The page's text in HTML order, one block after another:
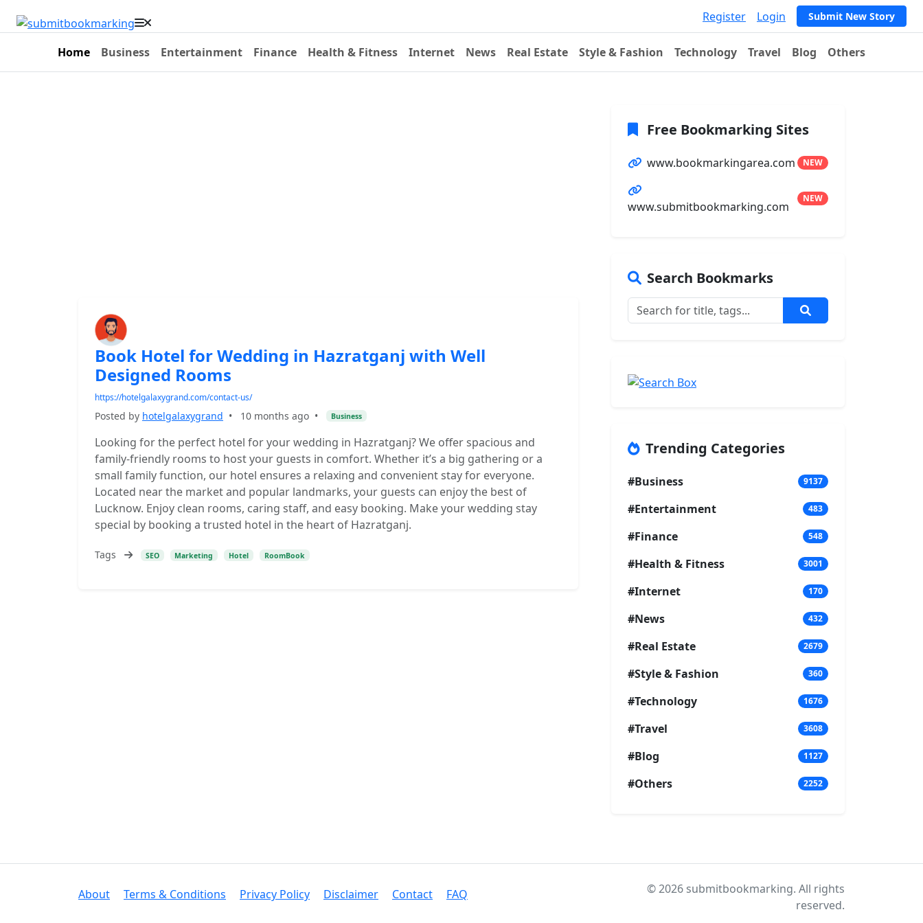
Register Login Submit New Story
Home Business Entertainment Finance Health & Fitness Internet News Real Estate Style & Fashion Technology Travel Blog Others
Book Hotel for Wedding in Hazratganj with Well
Designed Rooms
https://hotelgalaxygrand.com/contact-us/
Posted by hotelgalaxygrand • 10 months ago • Business
Looking for the perfect hotel for your wedding in Hazratganj? We offer spacious and
family-friendly rooms to host your guests in comfort. Whether it’s a big gathering or a
small family function, our hotel ensures a relaxing and convenient stay for everyone.
Located near the market and popular landmarks, your guests can enjoy the best of
Lucknow. Enjoy clean rooms, caring staff, and easy booking. Make your wedding stay
special by booking a trusted hotel in the heart of Hazratganj.
Tags SEO Marketing Hotel RoomBook
Free Bookmarking Sites
www.bookmarkingarea.com NEW
www.submitbookmarking.com
NEW
Search Bookmarks
Trending Categories
#Business 9137
#Entertainment 483
#Finance 548
#Health & Fitness 3001
#Internet 170
#News 432
#Real Estate 2679
#Style & Fashion 360
#Technology 1676
#Travel 3608
#Blog 1127
#Others 2252
About Terms & Conditions Privacy Policy Disclaimer Contact FAQ
© 2026 submitbookmarking. All rights
reserved.